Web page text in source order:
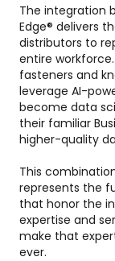
The integration
Edge® delivers
distributors to
entire
fasteners and
leverage AI-
become data
their familiar
higher-quality
This
represents the
that honor the
expertise and
make that
ever.